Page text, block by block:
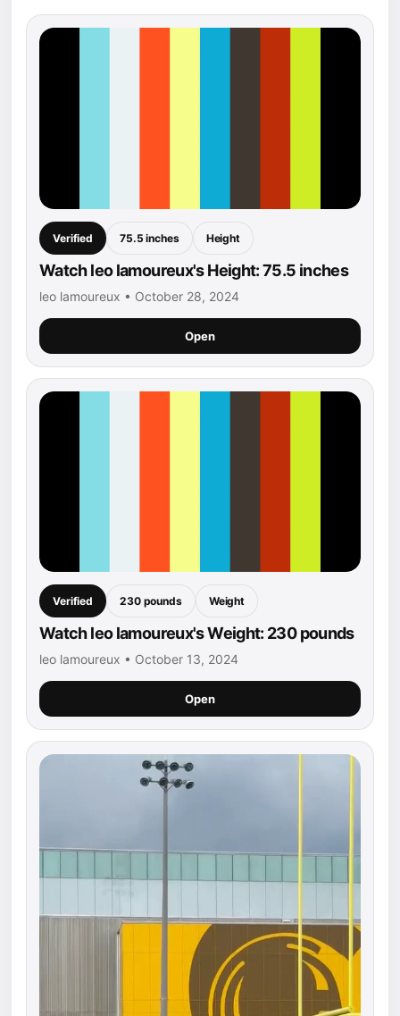
Verified 75.5 inches Height
Watch leo lamoureux's Height: 75.5 inches
leo lamoureux • October 28, 2024
Open
Verified 230 pounds Weight
Watch leo lamoureux's Weight: 230 pounds
leo lamoureux • October 13, 2024
Open